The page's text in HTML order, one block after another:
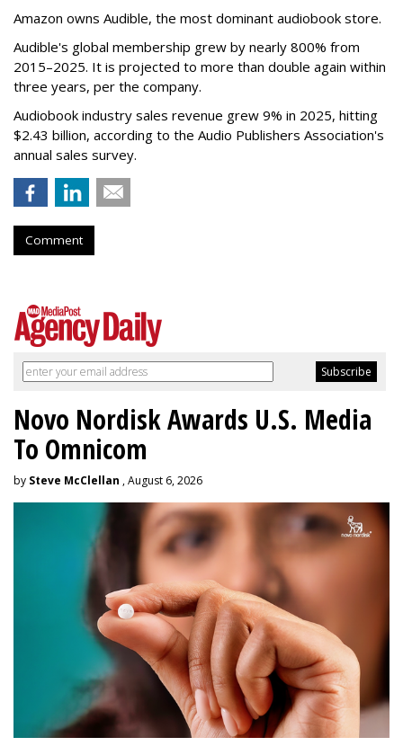
Amazon owns Audible, the most dominant audiobook store.
Audible's global membership grew by nearly 800% from
2015–2025. It is projected to more than double again within
three years, per the company.
Audiobook industry sales revenue grew 9% in 2025, hitting
$2.43 billion, according to the Audio Publishers Association's
annual sales survey.
Comment
Novo Nordisk Awards U.S. Media
To Omnicom
by Steve McClellan , August 6, 2026